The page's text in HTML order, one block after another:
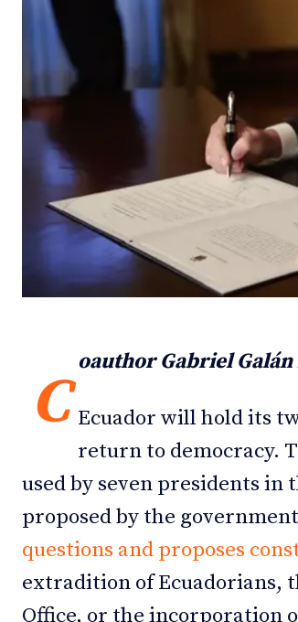
C
oauthor Gabriel
Ecuador will hold its
return to democracy.
used by seven presidents
proposed by the
questions and proposes
extradition of Ecuadorians,
Office, or the incorporation